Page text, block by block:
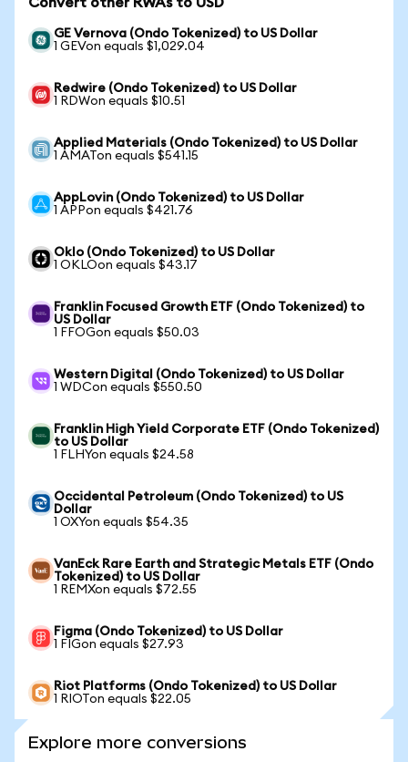
GE Vernova (Ondo Tokenized) to US Dollar
1 GEVon equals $1,029.04
Redwire (Ondo Tokenized) to US Dollar
1 RDWon equals $10.51
Applied Materials (Ondo Tokenized) to US Dollar
1 AMATon equals $541.15
AppLovin (Ondo Tokenized) to US Dollar
1 APPon equals $421.76
Oklo (Ondo Tokenized) to US Dollar
1 OKLOon equals $43.17
Franklin Focused Growth ETF (Ondo Tokenized) to
US Dollar
1 FFOGon equals $50.03
Western Digital (Ondo Tokenized) to US Dollar
1 WDCon equals $550.50
Franklin High Yield Corporate ETF (Ondo Tokenized)
to US Dollar
1 FLHYon equals $24.58
Occidental Petroleum (Ondo Tokenized) to US
Dollar
1 OXYon equals $54.35
VanEck Rare Earth and Strategic Metals ETF (Ondo
Tokenized) to US Dollar
1 REMXon equals $72.55
Figma (Ondo Tokenized) to US Dollar
1 FIGon equals $27.93
Riot Platforms (Ondo Tokenized) to US Dollar
1 RIOTon equals $22.05
Explore more conversions